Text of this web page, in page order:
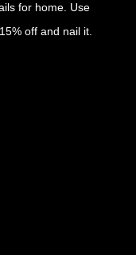
for home. Use
off and nail it.